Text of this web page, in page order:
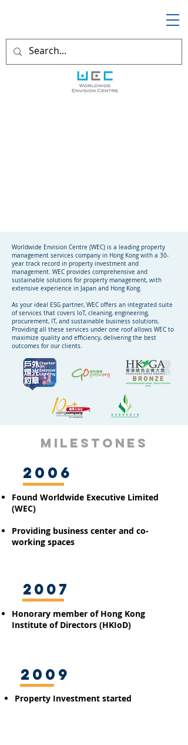
Worldwide Envision Centre (WEC) is a leading property
management services company in Hong Kong with a 30-
year track record in property investment and
management. WEC provides comprehensive and
sustainable solutions for property management, with
extensive experience in Japan and Hong Kong.
As your ideal ESG partner, WEC offers an integrated suite
of services that covers IoT, cleaning, engineering,
procurement, IT, and sustainable business solutions.
Providing all these services under one roof allows WEC to
maximize quality and efficiency, delivering the best
outcomes for our clients.
MILESTONES
Found Worldwide Executive Limited
(WEC)
​Providing business center and co-
working spaces
2006
Honorary member of Hong Kong
Institute of Directors (HKIoD)
2007
Property Investment started
2009